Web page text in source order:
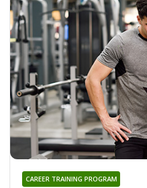
CAREER TRAINING PROGRAM